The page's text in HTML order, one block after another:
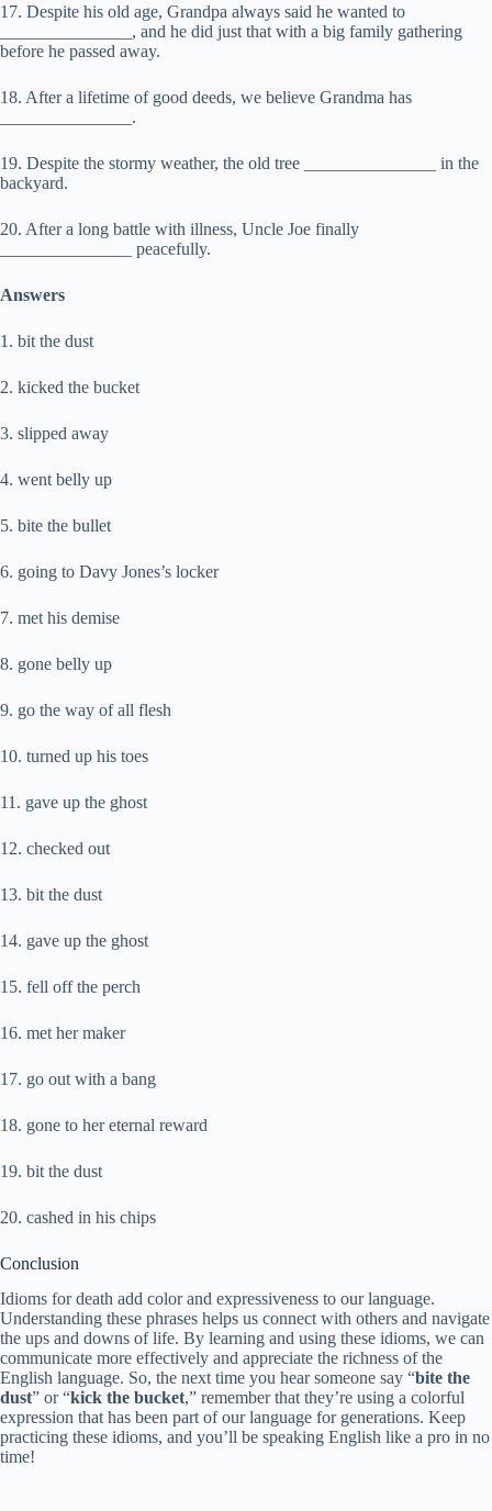
17. Despite his old age, Grandpa always said he wanted to
_______________, and he did just that with a big family gathering
before he passed away.
18. After a lifetime of good deeds, we believe Grandma has
_______________.
19. Despite the stormy weather, the old tree _______________ in the
backyard.
20. After a long battle with illness, Uncle Joe finally
_______________ peacefully.
Answers
1. bit the dust
2. kicked the bucket
3. slipped away
4. went belly up
5. bite the bullet
6. going to Davy Jones’s locker
7. met his demise
8. gone belly up
9. go the way of all flesh
10. turned up his toes
11. gave up the ghost
12. checked out
13. bit the dust
14. gave up the ghost
15. fell off the perch
16. met her maker
17. go out with a bang
18. gone to her eternal reward
19. bit the dust
20. cashed in his chips
Conclusion
Idioms for death add color and expressiveness to our language.
Understanding these phrases helps us connect with others and navigate
the ups and downs of life. By learning and using these idioms, we can
communicate more effectively and appreciate the richness of the
English language. So, the next time you hear someone say “bite the
dust” or “kick the bucket,” remember that they’re using a colorful
expression that has been part of our language for generations. Keep
practicing these idioms, and you’ll be speaking English like a pro in no
time!